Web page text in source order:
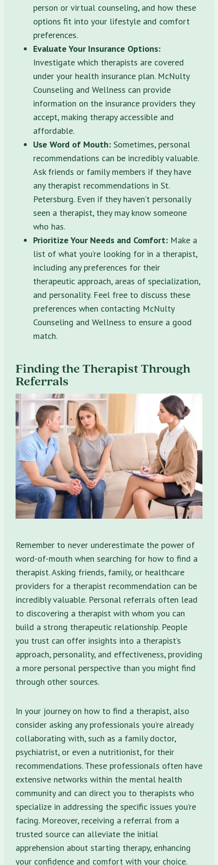
person or virtual counseling, and how these
options fit into your lifestyle and comfort
preferences.
Evaluate Your Insurance Options:
Investigate which therapists are covered
under your health insurance plan. McNulty
Counseling and Wellness can provide
information on the insurance providers they
accept, making therapy accessible and
affordable.
Use Word of Mouth: Sometimes, personal
recommendations can be incredibly valuable.
Ask friends or family members if they have
any therapist recommendations in St.
Petersburg. Even if they haven’t personally
seen a therapist, they may know someone
who has.
Prioritize Your Needs and Comfort: Make a
list of what you’re looking for in a therapist,
including any preferences for their
therapeutic approach, areas of specialization,
and personality. Feel free to discuss these
preferences when contacting McNulty
Counseling and Wellness to ensure a good
match.
Finding the Therapist Through
Referrals
Remember to never underestimate the power of
word-of-mouth when searching for how to find a
therapist. Asking friends, family, or healthcare
providers for a therapist recommendation can be
incredibly valuable. Personal referrals often lead
to discovering a therapist with whom you can
build a strong therapeutic relationship. People
you trust can offer insights into a therapist’s
approach, personality, and effectiveness, providing
a more personal perspective than you might find
through other sources.
In your journey on how to find a therapist, also
consider asking any professionals you’re already
collaborating with, such as a family doctor,
psychiatrist, or even a nutritionist, for their
recommendations. These professionals often have
extensive networks within the mental health
community and can direct you to therapists who
specialize in addressing the specific issues you’re
facing. Moreover, receiving a referral from a
trusted source can alleviate the initial
apprehension about starting therapy, enhancing
your confidence and comfort with your choice.